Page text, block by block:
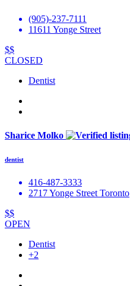
(905)-237-7111
11611 Yonge Street
$$
CLOSED
Dentist
Sharice Molko
dentist
416-487-3333
2717 Yonge Street Toronto
$$
OPEN
Dentist
+2